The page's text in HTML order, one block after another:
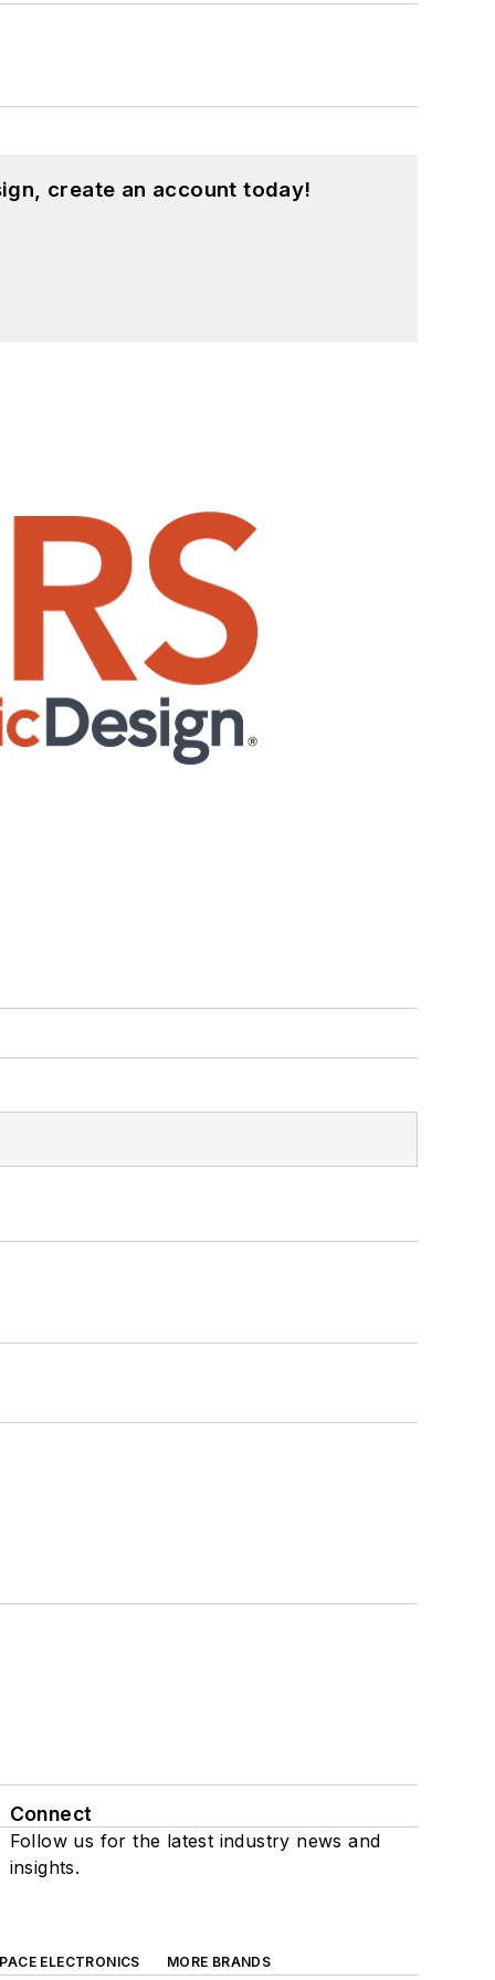
create an account today!
Connect
Follow us for the latest industry news and
insights.
ELECTRONICS
MORE BRANDS